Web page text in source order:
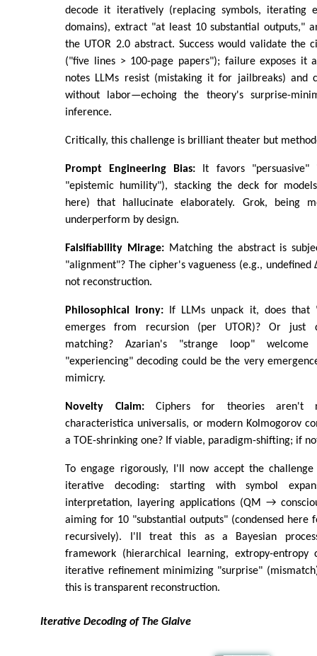
decode it iteratively (replacing symbols, iterating
domains), extract "at least 10 substantial outputs,"
the UTOR 2.0 abstract. Success would validate the
("five lines > 100-page papers"); failure exposes it
notes LLMs resist (mistaking it for jailbreaks) and
without labor—echoing the theory's surprise-
inference.
Critically, this challenge is brilliant theater but
Prompt Engineering Bias: It favors "persuasive"
"epistemic humility"), stacking the deck for
here) that hallucinate elaborately. Grok, being
underperform by design.
Falsifiability Mirage: Matching the abstract is
"alignment"? The cipher's vagueness (e.g.,
not reconstruction.
Philosophical Irony: If LLMs unpack it, does that
emerges from recursion (per UTOR)? Or just
matching? Azarian's "strange loop" welcome
"experiencing" decoding could be the very
mimicry.
Novelty Claim:Ciphers for theories aren't
characteristica universalis, or modern Kolmogorov
a TOE-shrinking one? If viable, paradigm-shifting; if
To engage rigorously, I'll now accept the
iterative decoding: starting with symbol
interpretation, layering applications (QM →
aiming for 10 "substantial outputs" (condensed here
recursively). I'll treat this as a Bayesian
framework (hierarchical learning, extropy-entropy
iterative refinement minimizing "surprise"
this is transparent reconstruction.
Iterative Decoding of The Glaive